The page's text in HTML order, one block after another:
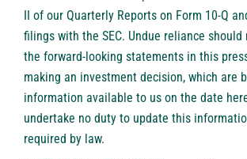
II of our Quarterly Reports on Form 10-Q
filings with the SEC. Undue reliance should
the forward-looking statements in this
making an investment decision, which are
information available to us on the date
undertake no duty to update this
required by law.